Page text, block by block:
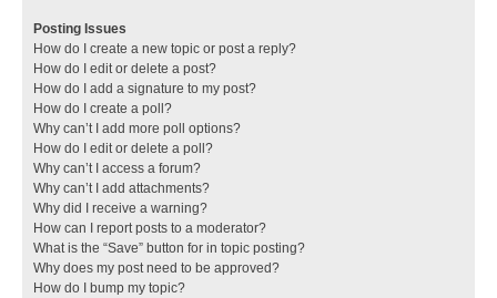
Posting Issues
How do I create a new topic or post a reply?
How do I edit or delete a post?
How do I add a signature to my post?
How do I create a poll?
Why can’t I add more poll options?
How do I edit or delete a poll?
Why can’t I access a forum?
Why can’t I add attachments?
Why did I receive a warning?
How can I report posts to a moderator?
What is the “Save” button for in topic posting?
Why does my post need to be approved?
How do I bump my topic?